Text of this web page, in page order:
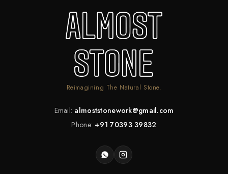
Reimagining The Natural Stone.
Email: almoststonework@gmail.com
Phone: +91 70393 39832